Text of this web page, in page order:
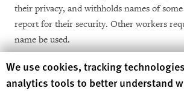
their privacy, and withholds names of
report for their security. Other workers
name be used.
Human Rights Watch makes no statistical
these interviews regarding the prevalence
Human Rights Watch cookie
We use cookies, tracking
analytics tools to better understand